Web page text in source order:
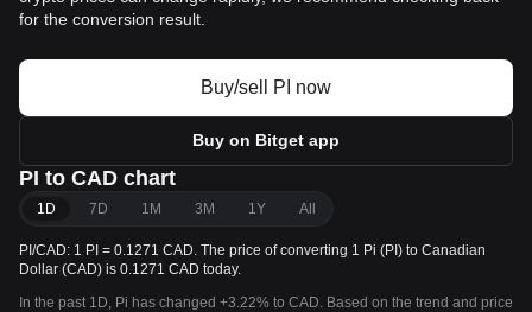
for the conversion result.
Buy/sell PI now
Buy on Bitget app
PI to CAD chart
1D 7D 1M 3M 1Y All
PI/CAD: 1 PI = 0.1271 CAD. The price of converting 1 Pi (PI) to Canadian
Dollar (CAD) is 0.1271 CAD today.
In the past 1D, Pi has changed +3.22% to CAD. Based on the trend and price